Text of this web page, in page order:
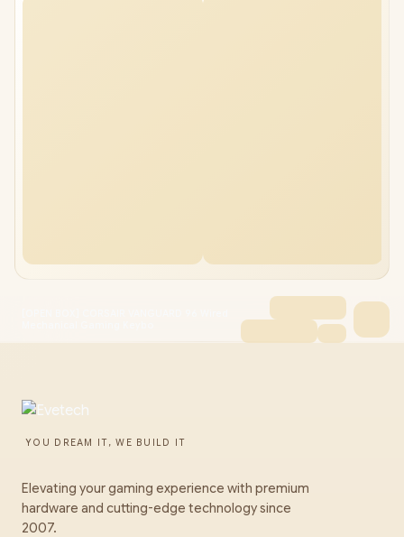
YOU DREAM IT, WE BUILD IT
Elevating your gaming experience with premium
hardware and cutting-edge technology since
2007.